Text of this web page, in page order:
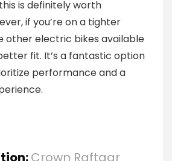
is definitely worth
if you’re on a tighter
other electric bikes available
fit. It’s a fantastic option
performance and a
Crown Raftaar